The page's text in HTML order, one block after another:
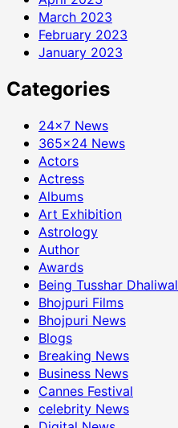
March 2023
February 2023
January 2023
Categories
24×7 News
365×24 News
Actors
Actress
Albums
Art Exhibition
Astrology
Author
Awards
Being Tusshar Dhaliwal
Bhojpuri Films
Bhojpuri News
Blogs
Breaking News
Business News
Cannes Festival
celebrity News